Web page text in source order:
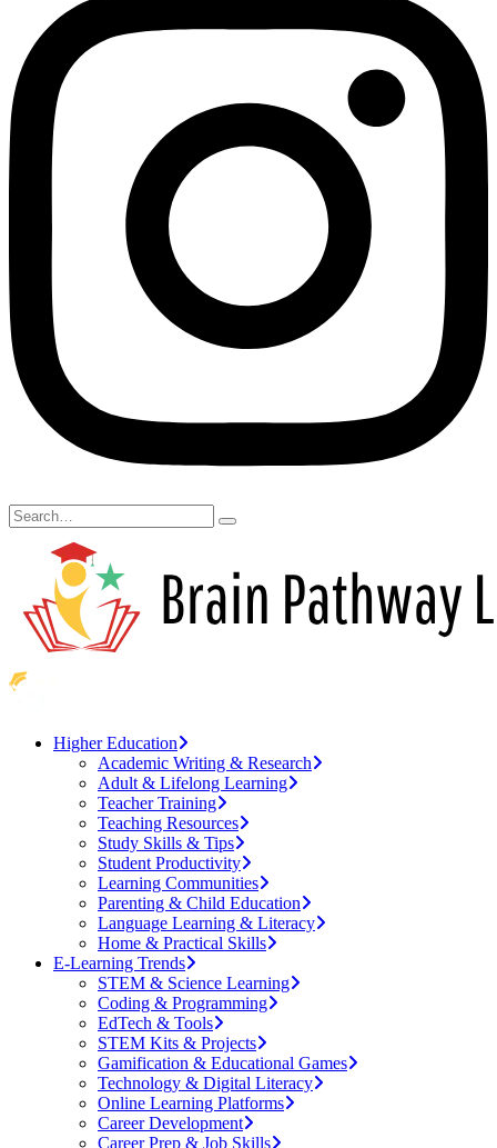
Higher Education
Academic Writing & Research
Adult & Lifelong Learning
Teacher Training
Teaching Resources
Study Skills & Tips
Student Productivity
Learning Communities
Parenting & Child Education
Language Learning & Literacy
Home & Practical Skills
E-Learning Trends
STEM & Science Learning
Coding & Programming
EdTech & Tools
STEM Kits & Projects
Gamification & Educational Games
Technology & Digital Literacy
Online Learning Platforms
Career Development
Career Prep & Job Skills